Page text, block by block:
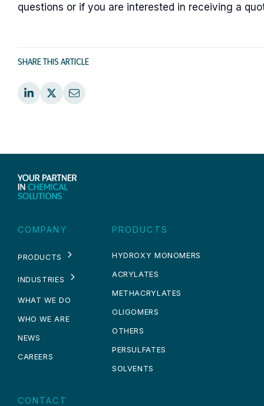
questions or if you are interested in receiving a
SHARE THIS ARTICLE
COMPANY
PRODUCTS
INDUSTRIES
WHAT WE DO
WHO WE ARE
NEWS
CAREERS
CONTACT
PRODUCTS
HYDROXY MONOMERS
ACRYLATES
METHACRYLATES
OLIGOMERS
OTHERS
PERSULFATES
SOLVENTS